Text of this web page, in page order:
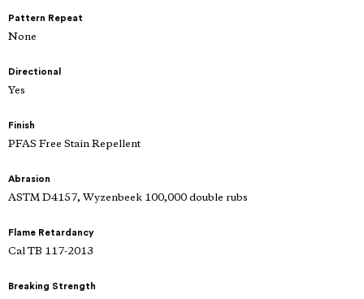
Pattern Repeat
None
Directional
Yes
Finish
PFAS Free Stain Repellent
Abrasion
ASTM D4157, Wyzenbeek 100,000 double rubs
Flame Retardancy
Cal TB 117-2013
Breaking Strength